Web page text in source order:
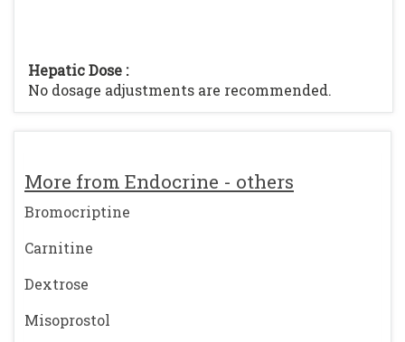
More from Endocrine - others
Bromocriptine
Carnitine
Dextrose
Misoprostol
Hepatic Dose :
No dosage adjustments are recommended.